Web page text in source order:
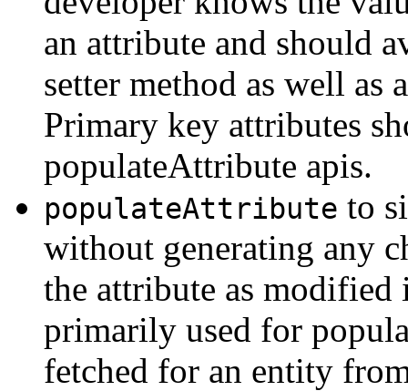
an attribute and should
setter method as well as
Primary key attributes
populateAttribute apis.
populateAttribute to
without generating any
the attribute as
primarily used for
fetched for an entity